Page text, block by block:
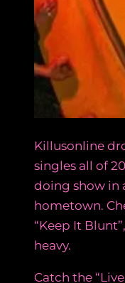
Killusonline
singles all of
doing show in
hometown.
“Keep It
heavy.
Catch the